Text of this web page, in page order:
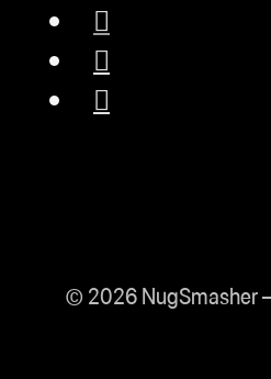
© 2026 NugSmasher